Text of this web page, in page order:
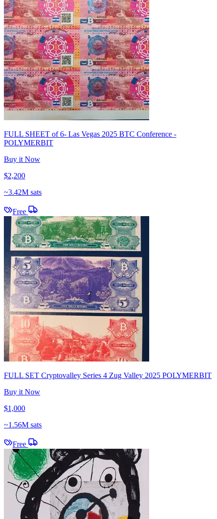
FULL SHEET of 6- Las Vegas 2025 BTC Conference -
POLYMERBIT
Buy it Now
$2,200
~3.42M sats
Free
FULL SET Cryptovalley Series 4 Zug Valley 2025 POLYMERBIT
Buy it Now
$1,000
~1.56M sats
Free